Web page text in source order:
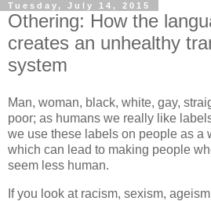
Tuesday, July 14, 2015
Othering: How the
creates an unhealthy
system
Man, woman, black, white, gay,
poor; as humans we really like
we use these labels on people as a
which can lead to making people
seem less human.
If you look at racism, sexism,